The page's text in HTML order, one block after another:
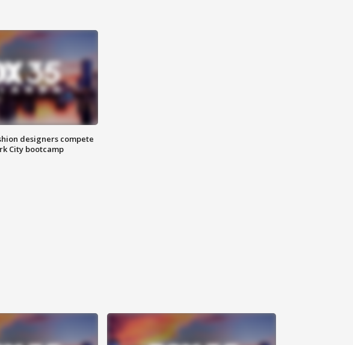
designers compete
City bootcamp